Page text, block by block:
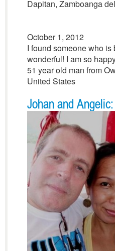
Dapitan, Zamboanga
October 1, 2012
I found someone who is
wonderful! I am so
51 year old man from
United States
Johan and